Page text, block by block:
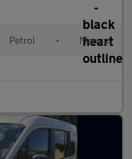
Petrol • Manual